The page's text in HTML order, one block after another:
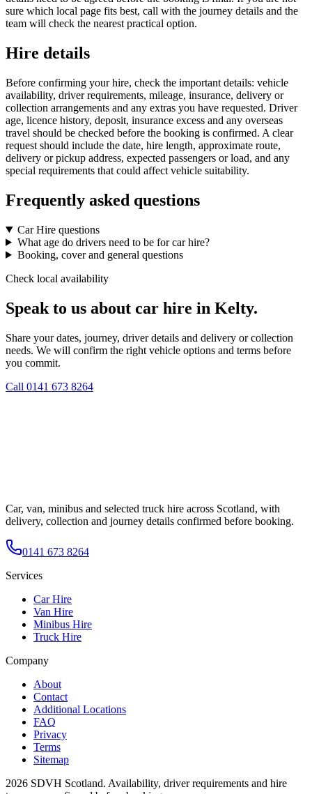
sure which local page fits best, call with the journey details and the
team will check the nearest practical option.
Hire details
Before confirming your hire, check the important details: vehicle
availability, driver requirements, mileage, insurance, delivery or
collection arrangements and any extras you have requested. Driver
age, licence history, deposit, insurance excess and any overseas
travel should be checked before the booking is confirmed. A clear
request should include the date, hire length, approximate route,
delivery or pickup address, expected passengers or load, and any
special requirements that could affect vehicle suitability.
Frequently asked questions
Car Hire questions
What age do drivers need to be for car hire?
Booking, cover and general questions
Check local availability
Speak to us about car hire in Kelty.
Share your dates, journey, driver details and delivery or collection
needs. We will confirm the right vehicle options and terms before
you commit.
Call 0141 673 8264
Car, van, minibus and selected truck hire across Scotland, with
delivery, collection and journey details confirmed before booking.
0141 673 8264
Services
Car Hire
Van Hire
Minibus Hire
Truck Hire
Company
About
Contact
Additional Locations
FAQ
Privacy
Terms
Sitemap
2026 SDVH Scotland. Availability, driver requirements and hire